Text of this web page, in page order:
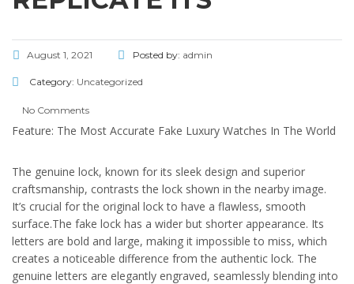
August 1, 2021 Posted by: admin
Category: Uncategorized
No Comments
Feature: The Most Accurate Fake Luxury Watches In The World
The genuine lock, known for its sleek design and superior
craftsmanship, contrasts the lock shown in the nearby image.
It’s crucial for the original lock to have a flawless, smooth
surface.The fake lock has a wider but shorter appearance. Its
letters are bold and large, making it impossible to miss, which
creates a noticeable difference from the authentic lock. The
genuine letters are elegantly engraved, seamlessly blending into